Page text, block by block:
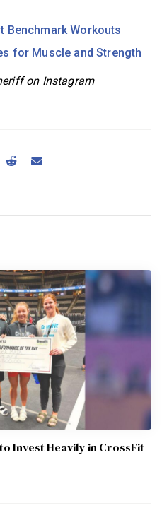
Benchmark Workouts
for Muscle and Strength
on Instagram
Invest Heavily in CrossFit